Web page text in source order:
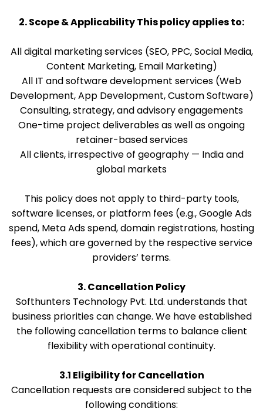
2. Scope & Applicability This policy applies to:
All digital marketing services (SEO, PPC, Social Media,
Content Marketing, Email Marketing)
All IT and software development services (Web
Development, App Development, Custom Software)
Consulting, strategy, and advisory engagements
One-time project deliverables as well as ongoing
retainer-based services
All clients, irrespective of geography — India and
global markets
This policy does not apply to third-party tools,
software licenses, or platform fees (e.g., Google Ads
spend, Meta Ads spend, domain registrations, hosting
fees), which are governed by the respective service
providers’ terms.
3. Cancellation Policy
Softhunters Technology Pvt. Ltd. understands that
business priorities can change. We have established
the following cancellation terms to balance client
flexibility with operational continuity.
3.1 Eligibility for Cancellation
Cancellation requests are considered subject to the
following conditions: